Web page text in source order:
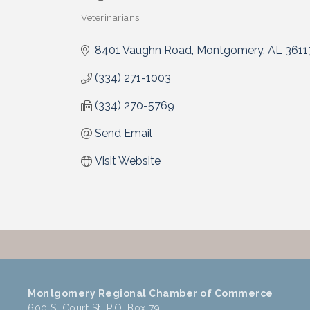
Categories
Veterinarians
8401 Vaughn Road Montgomery AL
(334) 271-1003
(334) 270-5769
Send Email
Visit Website
Montgomery Regional Chamber of Commerce